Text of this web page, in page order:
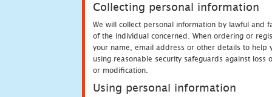
Collecting personal information
We will collect personal information by lawful and
of the individual concerned. When ordering or
your name, email address or other details to help
using reasonable security safeguards against
or modification.
Using personal information